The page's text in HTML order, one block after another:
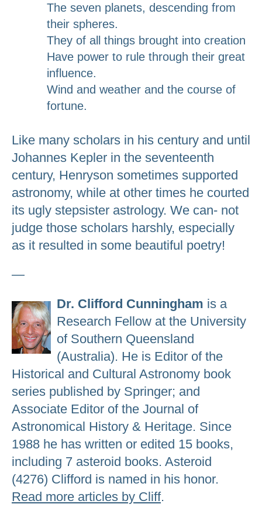
The seven planets, descending from
their spheres.
They of all things brought into creation
Have power to rule through their great
influence.
Wind and weather and the course of
fortune.
Like many scholars in his century and until
Johannes Kepler in the seventeenth
century, Henryson sometimes supported
astronomy, while at other times he courted
its ugly stepsister astrology. We can- not
judge those scholars harshly, especially
as it resulted in some beautiful poetry!
—
Dr. Clifford Cunningham is a
Research Fellow at the University
of Southern Queensland
(Australia). He is Editor of the
Historical and Cultural Astronomy book
series published by Springer; and
Associate Editor of the Journal of
Astronomical History & Heritage. Since
1988 he has written or edited 15 books,
including 7 asteroid books. Asteroid
(4276) Clifford is named in his honor.
Read more articles by Cliff.